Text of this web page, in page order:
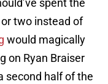
spent the
two instead of
would magically
on Ryan Braiser
second half of the